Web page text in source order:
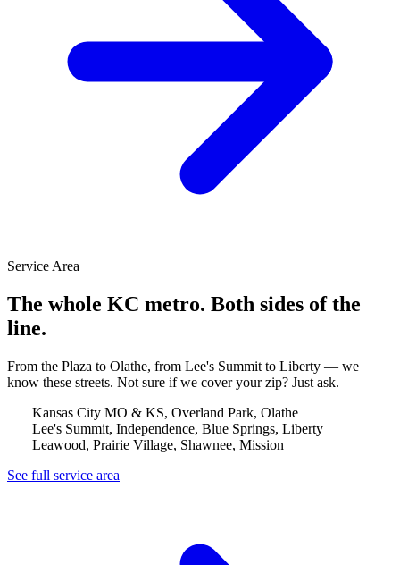
Service Area
The whole KC metro. Both sides of the
line.
From the Plaza to Olathe, from Lee's Summit to Liberty — we
know these streets. Not sure if we cover your zip? Just ask.
Kansas City MO & KS, Overland Park, Olathe
Lee's Summit, Independence, Blue Springs, Liberty
Leawood, Prairie Village, Shawnee, Mission
See full service area